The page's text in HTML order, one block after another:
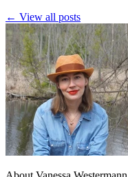
← View all posts